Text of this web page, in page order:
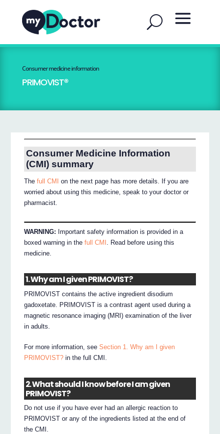
Consumer medicine information
PRIMOVIST®
Consumer Medicine Information
(CMI) summary
Thefull CMI
on the next page has more details. If you are
worried about using this medicine, speak to your doctor or
pharmacist.
WARNING: Important safety information is provided in a
boxed warning in thefull CMI . Read before using this
medicine.
1. Why am I given PRIMOVIST?
PRIMOVIST contains the active ingredient disodium
gadoxetate. PRIMOVIST is a contrast agent used during a
magnetic resonance imaging (MRI) examination of the liver
in adults.
For more information, seeSection 1. Why am I given
PRIMOVIST? in the full CMI.
2. What should I know before I am given
PRIMOVIST?
Do not use if you have ever had an allergic reaction to
PRIMOVIST or any of the ingredients listed at the end of
the CMI.